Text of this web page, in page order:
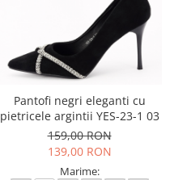
Pantofi negri eleganti cu
pietricele argintii YES-23-1 03
159,00 RON
139,00 RON
Marime: